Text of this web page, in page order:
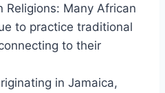
Religions: Many African
to practice traditional
to their
in Jamaica,